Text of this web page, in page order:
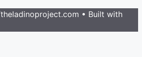
• Built with